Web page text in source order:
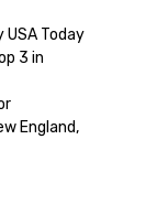
Today
3 in
England,